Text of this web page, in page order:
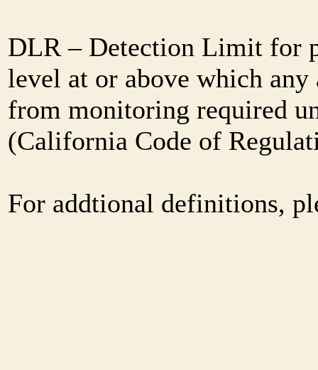
DLR – Detection Limit for
level at or above which
from monitoring required
(California Code of
For addtional definitions,